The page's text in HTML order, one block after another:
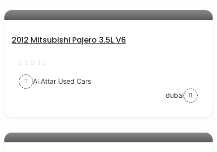
2012 Mitsubishi Pajero 3.5L V6
Al Attar Used Cars
dubai